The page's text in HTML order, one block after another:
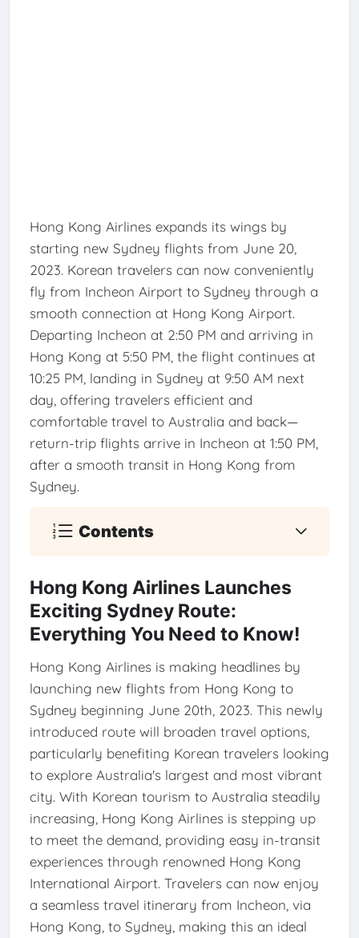
Hong Kong Airlines expands its wings by
starting new Sydney flights from June 20,
2023. Korean travelers can now conveniently
fly from Incheon Airport to Sydney through a
smooth connection at Hong Kong Airport.
Departing Incheon at 2:50 PM and arriving in
Hong Kong at 5:50 PM, the flight continues at
10:25 PM, landing in Sydney at 9:50 AM next
day, offering travelers efficient and
comfortable travel to Australia and back—
return-trip flights arrive in Incheon at 1:50 PM,
after a smooth transit in Hong Kong from
Sydney.
Contents
Hong Kong Airlines Launches
Exciting Sydney Route:
Everything You Need to Know!
Hong Kong Airlines is making headlines by
launching new flights from Hong Kong to
Sydney beginning June 20th, 2023. This newly
introduced route will broaden travel options,
particularly benefiting Korean travelers looking
to explore Australia's largest and most vibrant
city. With Korean tourism to Australia steadily
increasing, Hong Kong Airlines is stepping up
to meet the demand, providing easy in-transit
experiences through renowned Hong Kong
International Airport. Travelers can now enjoy
a seamless travel itinerary from Incheon, via
Hong Kong, to Sydney, making this an ideal